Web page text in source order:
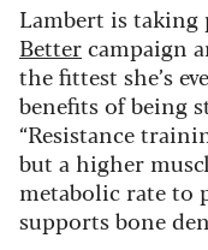
Lambert is taking
Bettercampaign
the fittest she’s
benefits of being
“Resistance
but a higher
metabolic rate to
supports bone